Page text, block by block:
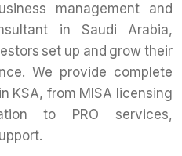
management and
in Saudi Arabia,
set up and grow their
We provide complete
KSA, from MISA licensing
to PRO services,